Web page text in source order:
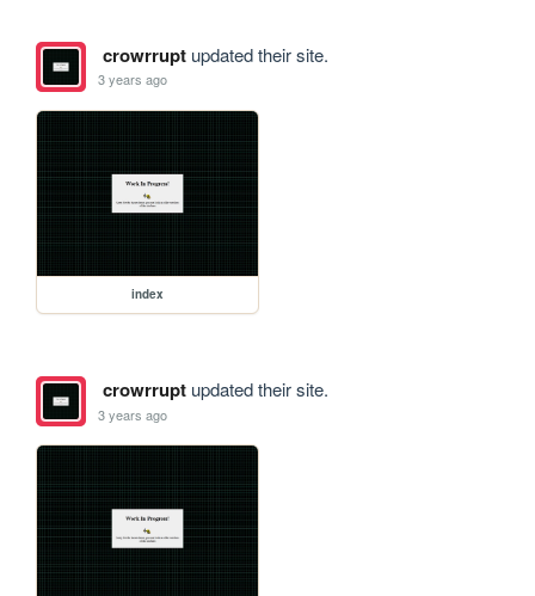
crowrruptupdated their site.
3 years ago
index
crowrruptupdated their site.
3 years ago